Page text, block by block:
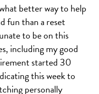
better way to help
fun than a reset
to be on this
including my good
started 30
this week to
personally